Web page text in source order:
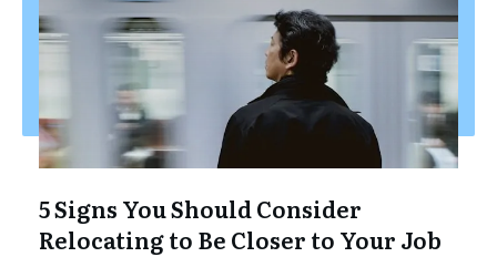
5 Signs You Should Consider
Relocating to Be Closer to Your Job